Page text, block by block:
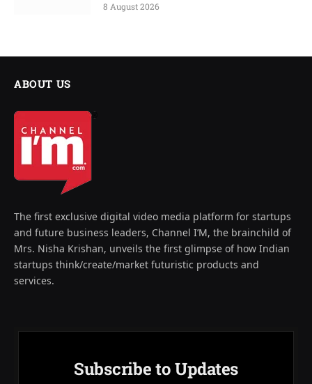
8 August 2026
ABOUT US
The first exclusive digital video media platform for startups
and future business leaders, Channel I’M, the brainchild of
Mrs. Nisha Krishan, unveils the first glimpse of how Indian
startups think/create/market futuristic products and
services.
Subscribe to Updates